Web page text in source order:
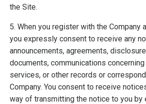
the Site.
5. When you register with the Company
you expressly consent to receive any
announcements, agreements,
documents, communications
services, or other records or
Company. You consent to receive
way of transmitting the notice to you by